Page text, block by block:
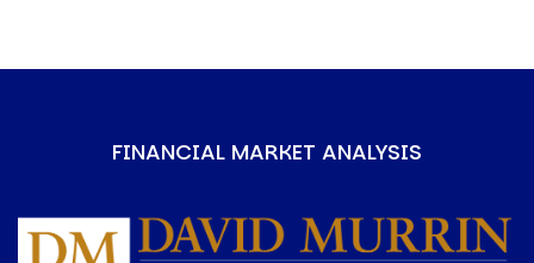
FINANCIAL MARKET ANALYSIS
Image